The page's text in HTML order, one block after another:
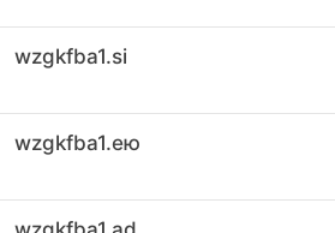
wzgkfba1.si
wzgkfba1.ею